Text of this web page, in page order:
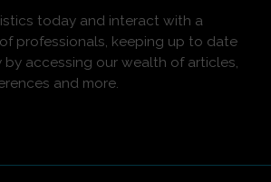
today and interact with a
professionals, keeping up to date
accessing our wealth of articles,
and more.